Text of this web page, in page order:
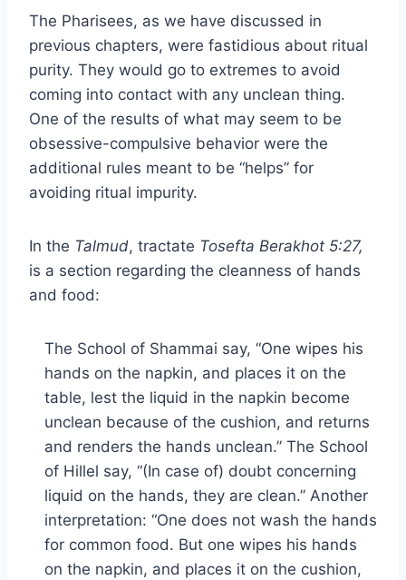
The Pharisees, as we have discussed in
previous chapters, were fastidious about ritual
purity. They would go to extremes to avoid
coming into contact with any unclean thing.
One of the results of what may seem to be
obsessive-compulsive behavior were the
additional rules meant to be “helps” for
avoiding ritual impurity.
In the Talmud, tractate Tosefta Berakhot 5:27,
is a section regarding the cleanness of hands
and food:
The School of Shammai say, “One wipes his
hands on the napkin, and places it on the
table, lest the liquid in the napkin become
unclean because of the cushion, and returns
and renders the hands unclean.” The School
of Hillel say, “(In case of) doubt concerning
liquid on the hands, they are clean.” Another
interpretation: “One does not wash the hands
for common food. But one wipes his hands
on the napkin, and places it on the cushion,